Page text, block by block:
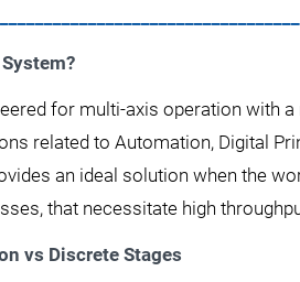
for multi-axis operation with
related to Automation, Digital
an ideal solution when the
that necessitate high
vs Discrete Stages